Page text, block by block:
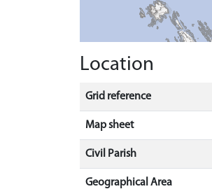
Location
Grid reference
Map sheet
Civil Parish
Geographical Area